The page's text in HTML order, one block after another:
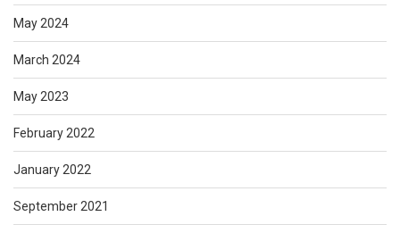
May 2024
March 2024
May 2023
February 2022
January 2022
September 2021